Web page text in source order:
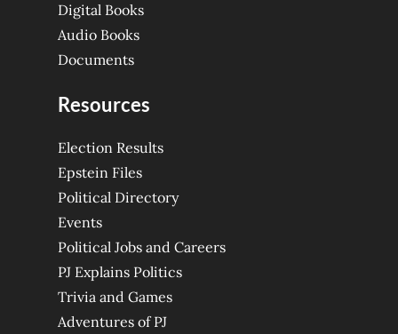
Digital Books
Audio Books
Documents
Resources
Election Results
Epstein Files
Political Directory
Events
Political Jobs and Careers
PJ Explains Politics
Trivia and Games
Adventures of PJ